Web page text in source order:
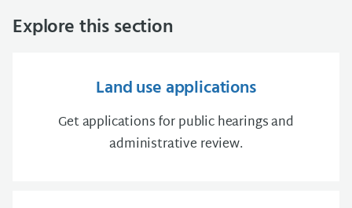
Explore this section
Land use applications
Get applications for public hearings and
administrative review.